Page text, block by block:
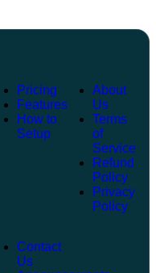
Pricing
Features
How to
Setup
About
Us
Terms
of
Service
Refund
Policy
Privacy
Policy
Contact
Us